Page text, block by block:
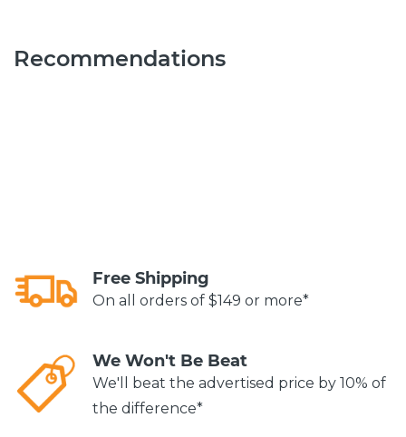
Recommendations
Free Shipping
On all orders of $149 or more*
We Won't Be Beat
We'll beat the advertised price by 10% of
the difference*